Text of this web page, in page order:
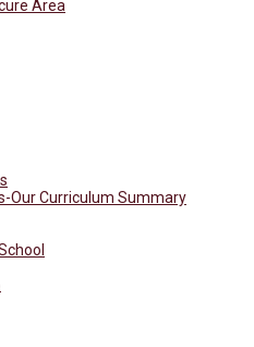
Area
Our Curriculum Summary